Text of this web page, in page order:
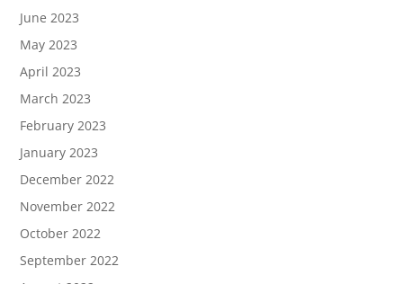
June 2023
May 2023
April 2023
March 2023
February 2023
January 2023
December 2022
November 2022
October 2022
September 2022